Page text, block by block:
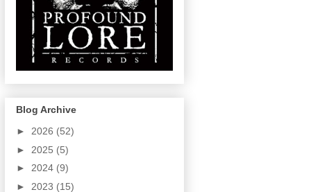
Blog Archive
► 2026 (52)
► 2025 (5)
► 2024 (9)
► 2023 (15)